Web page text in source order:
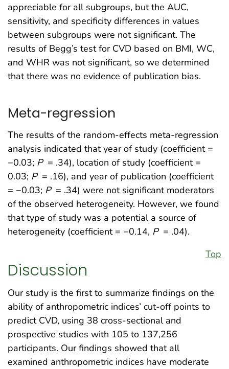
appreciable for all subgroups, but the AUC,
sensitivity, and specificity differences in values
between subgroups were not significant. The
results of Begg’s test for CVD based on BMI, WC,
and WHR was not significant, so we determined
that there was no evidence of publication bias.
Meta-regression
The results of the random-effects meta-regression
analysis indicated that year of study (coefficient =
−0.03; P = .34), location of study (coefficient =
0.03; P = .16), and year of publication (coefficient
= −0.03; P = .34) were not significant moderators
of the observed heterogeneity. However, we found
that type of study was a potential a source of
heterogeneity (coefficient = −0.14, P = .04).
Top
Discussion
Our study is the first to summarize findings on the
ability of anthropometric indices’ cut-off points to
predict CVD, using 38 cross-sectional and
prospective studies with 105 to 137,256
participants. Our findings showed that all
examined anthropometric indices have moderate